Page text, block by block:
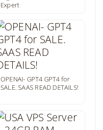
Expert
OPENAI- GPT4 GPT4 for
SALE. SAAS READ DETAILS!